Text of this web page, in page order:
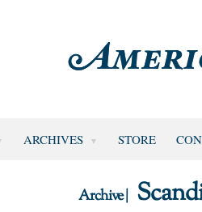
ARCHIVES STORE
Archive |